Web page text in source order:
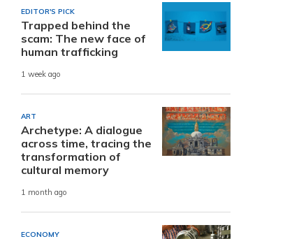
EDITOR'S PICK
Trapped behind the
scam: The new face of
human trafficking
1 week ago
ART
Archetype: A dialogue
across time, tracing the
transformation of
cultural memory
1 month ago
ECONOMY